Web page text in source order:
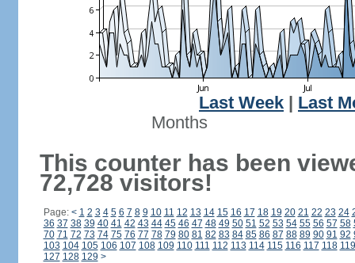
Last Week
Last
Months
This counter has been
72,728 visitors!
Page: < 1 2 3 4 5 6 7 8 9 10 11 12 13 14 15 16 17 18 19 20 21 22 23 24
36 37 38 39 40 41 42 43 44 45 46 47 48 49 50 51 52 53 54 55 56 57 58
70 71 72 73 74 75 76 77 78 79 80 81 82 83 84 85 86 87 88 89 90 91 92
103 104 105 106 107 108 109 110 111 112 113 114 115 116 117 118 119
127 128 129 >